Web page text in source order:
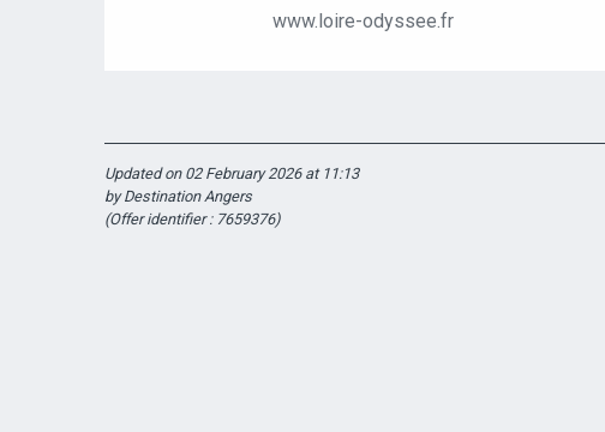
www.loire-odyssee.fr
Updated on 02 February 2026 at 11:13
by Destination Angers
(Offer identifier : 7659376)